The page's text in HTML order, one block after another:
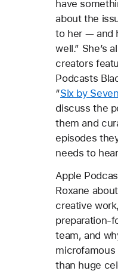
have
about the
to her — and
well.” She’s
creators
Podcasts
“Six by Seven
discuss the
them and
episodes
needs to
Apple
Roxane
creative
preparation-
team, and
than huge